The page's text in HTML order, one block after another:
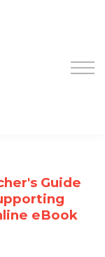
Guide
eBook